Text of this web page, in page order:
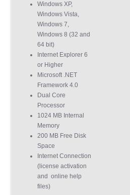
Windows XP,
Windows Vista,
Windows 7,
Windows 8 (32 and
64 bit)
Internet Explorer 6
or Higher
Microsoft .NET
Framework 4.0
Dual Core
Processor
1024 MB Internal
Memory
200 MB Free Disk
Space
Internet Connection
(license activation
and online help
files)
896 Reviews
Amy E
Google Local
Cannot thank James and
for their help resolving a
when a sale was unlikely!
where to come for my next
Share
Twitter
Facebook
Nadia B
Firstly, I would like to highlight your
outstanding delivery process
festive period. I did not expect
arrive on my desk on Christmas
would be jealous! I have used a